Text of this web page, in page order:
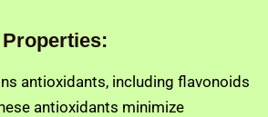
antioxidants, including flavonoids
antioxidants minimize